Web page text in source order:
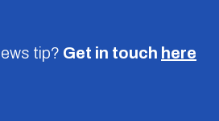
tip? Get in touch here